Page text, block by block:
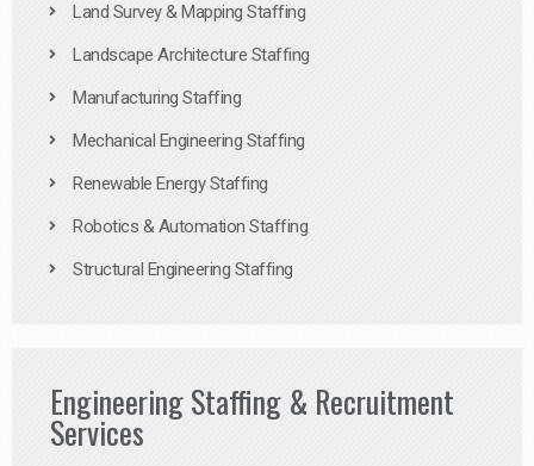
Land Survey & Mapping Staffing
Landscape Architecture Staffing
Manufacturing Staffing
Mechanical Engineering Staffing
Renewable Energy Staffing
Robotics & Automation Staffing
Structural Engineering Staffing
Engineering Staffing & Recruitment
Services